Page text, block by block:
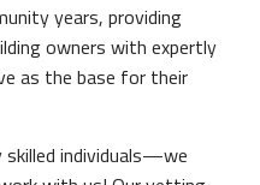
years, providing
owners with expertly
as the base for their
individuals—we